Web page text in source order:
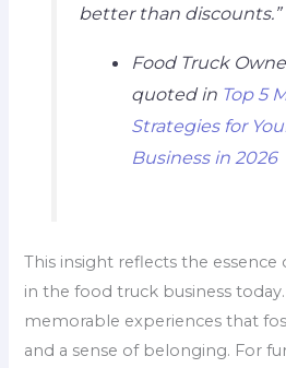
better than discounts.”
Food Truck
quoted in Top 5
Strategies for
Business in 2026
This insight reflects the
in the food truck business
memorable experiences that
and a sense of belonging. For